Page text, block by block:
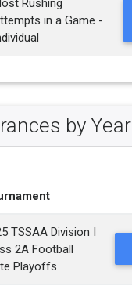
Rushing
in a Game -
by Year
TSSAA Division I
2A Football
Playoffs